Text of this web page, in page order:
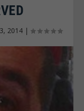
2014 |